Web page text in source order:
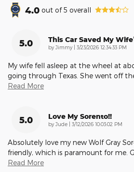
4.0 out of5 overall
5.0 This Car Saved My
by Jimmy | on
3/23/2026 12:34:33 PM
My wife fell asleep at the wheel at
going through Texas. She went off
Read More
5.0 Love My Sorento!!
by Jude | on
3/12/2026 10:03:02 PM
Absolutely love my new Wolf Gray
friendly, which is paramount for me.
Read More